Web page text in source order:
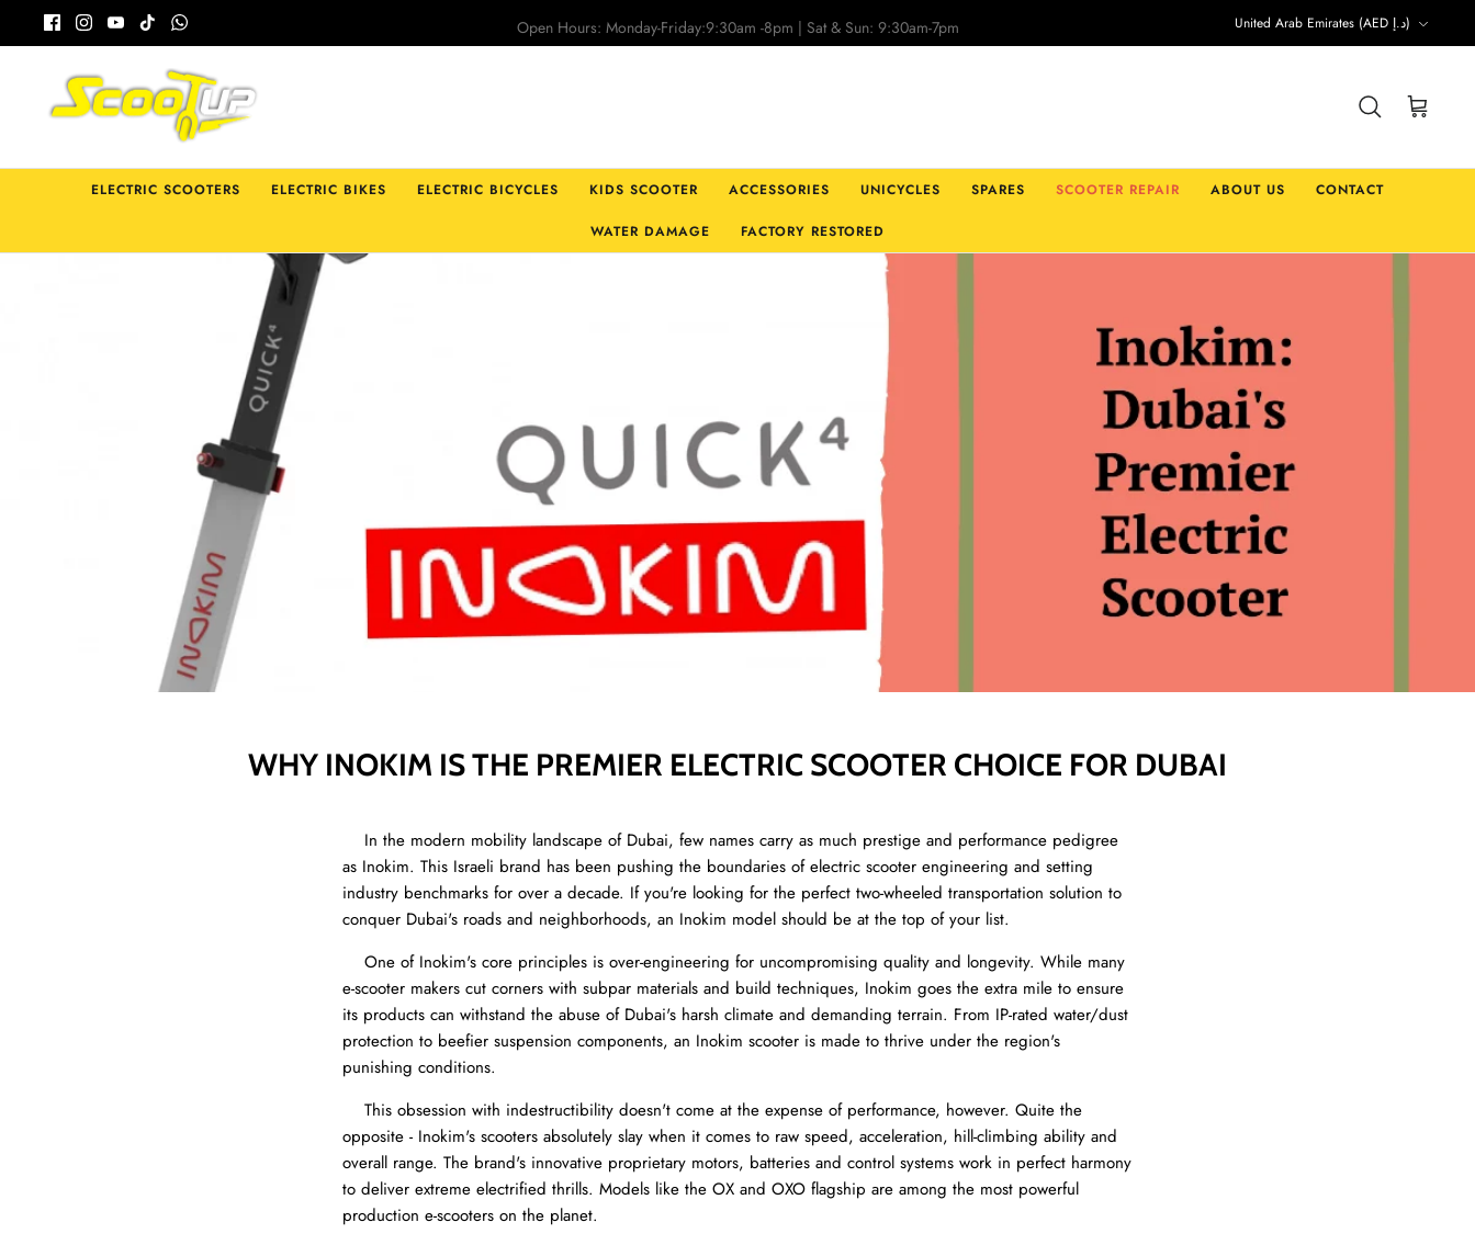
Open Hours: Monday-Friday:9:30am -8pm | Sat & Sun: 9:30am-7pm Currency
United Arab Emirates (AED د.إ)
Search Cart
ELECTRIC SCOOTERS ELECTRIC BIKES ELECTRIC BICYCLES KIDS SCOOTER ACCESSORIES UNICYCLES SPARES SCOOTER REPAIR ABOUT US CONTACT
WATER DAMAGE FACTORY RESTORED
WHY INOKIM IS THE PREMIER ELECTRIC SCOOTER CHOICE FOR DUBAI
In the modern mobility landscape of Dubai, few names carry as much prestige and performance pedigree
as Inokim. This Israeli brand has been pushing the boundaries of electric scooter engineering and setting
industry benchmarks for over a decade. If you're looking for the perfect two-wheeled transportation solution to
conquer Dubai's roads and neighborhoods, an Inokim model should be at the top of your list.
One of Inokim's core principles is over-engineering for uncompromising quality and longevity. While many
e-scooter makers cut corners with subpar materials and build techniques, Inokim goes the extra mile to ensure
its products can withstand the abuse of Dubai's harsh climate and demanding terrain. From IP-rated water/dust
protection to beefier suspension components, an Inokim scooter is made to thrive under the region's
punishing conditions.
This obsession with indestructibility doesn't come at the expense of performance, however. Quite the
opposite - Inokim's scooters absolutely slay when it comes to raw speed, acceleration, hill-climbing ability and
overall range. The brand's innovative proprietary motors, batteries and control systems work in perfect harmony
to deliver extreme electrified thrills. Models like the OX and OXO flagship are among the most powerful
production e-scooters on the planet.